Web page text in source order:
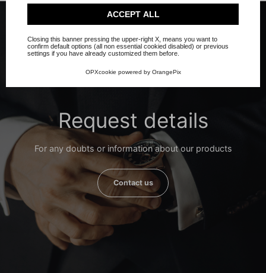
Check our extended cookie policy.
ACCEPT ALL
Closing this banner pressing the upper-right X, means you want to
confirm default options (all non essential cookied disabled) or previous
settings if you have already customized them before.
OPXcookie powered by OrangePix
Request details
For any doubts or information about our products
Contact us